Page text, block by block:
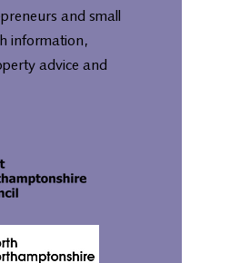
and small
information,
advice and